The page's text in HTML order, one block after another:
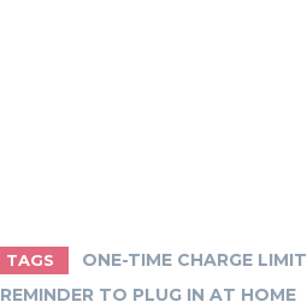
TAGS
ONE-TIME CHARGE LIMIT
REMINDER TO PLUG IN AT HOME